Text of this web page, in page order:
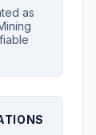
as